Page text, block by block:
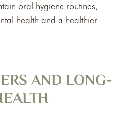
oral hygiene routines,
health and a healthier
AND LONG-